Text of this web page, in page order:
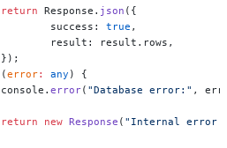
			return
Response. json ({
				success:
true ,
				result: result.rows,
			});
(error: any ) {
			console.
error( "Database error:" ,
			return
new Response ( "Internal error